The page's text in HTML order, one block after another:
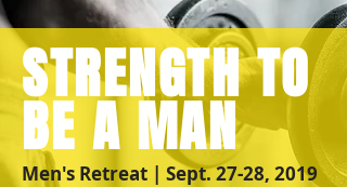
STRENGTH TO
BE A MAN
Men's Retreat | Sept. 27-28, 2019